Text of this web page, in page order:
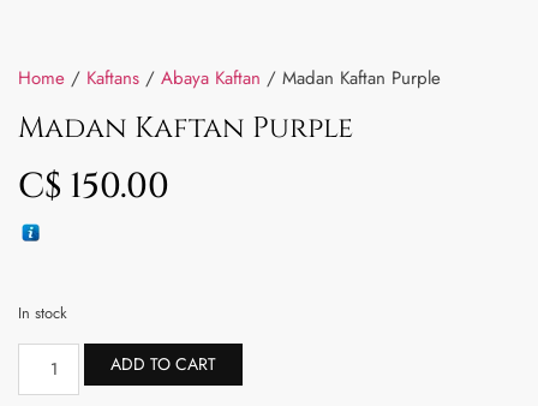
Home / Kaftans / Abaya Kaftan / Madan Kaftan Purple
Madan Kaftan Purple
C$ 150.00
In stock
ADD TO CART